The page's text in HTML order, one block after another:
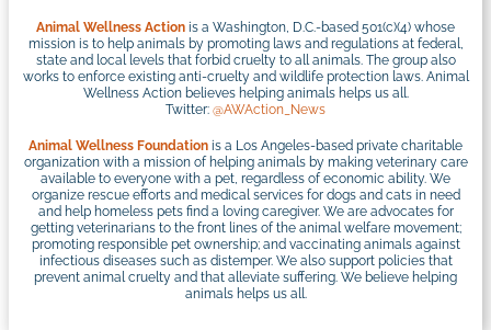
Animal Wellness Action is a Washington, D.C.-based 501(c)(4) whose
mission is to help animals by promoting laws and regulations at federal,
state and local levels that forbid cruelty to all animals. The group also
works to enforce existing anti-cruelty and wildlife protection laws. Animal
Wellness Action believes helping animals helps us all.
Twitter: @AWAction_News
Animal Wellness Foundation is a Los Angeles-based private charitable
organization with a mission of helping animals by making veterinary care
available to everyone with a pet, regardless of economic ability. We
organize rescue efforts and medical services for dogs and cats in need
and help homeless pets find a loving caregiver. We are advocates for
getting veterinarians to the front lines of the animal welfare movement;
promoting responsible pet ownership; and vaccinating animals against
infectious diseases such as distemper. We also support policies that
prevent animal cruelty and that alleviate suffering. We believe helping
animals helps us all.